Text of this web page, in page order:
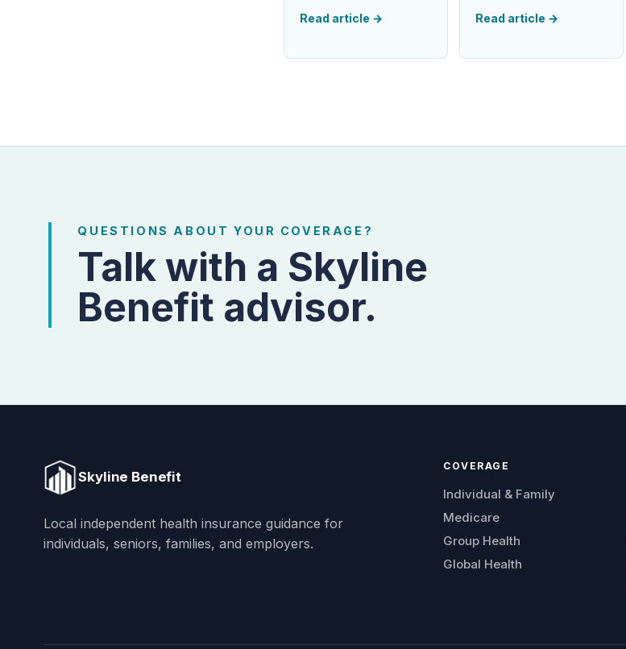
Read article → Read article →
QUESTIONS ABOUT YOUR COVERAGE?
Talk with a Skyline
Benefit advisor.
Skyline Benefit
Local independent health insurance guidance for
individuals, seniors, families, and employers.
COVERAGE
Individual & Family
Medicare
Group Health
Global Health